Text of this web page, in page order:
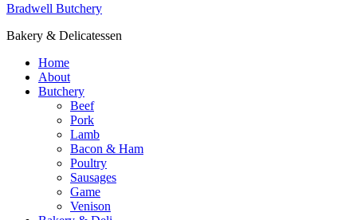
Bradwell Butchery
Bakery & Delicatessen
Home
About
Butchery
Beef
Pork
Lamb
Bacon & Ham
Poultry
Sausages
Game
Venison